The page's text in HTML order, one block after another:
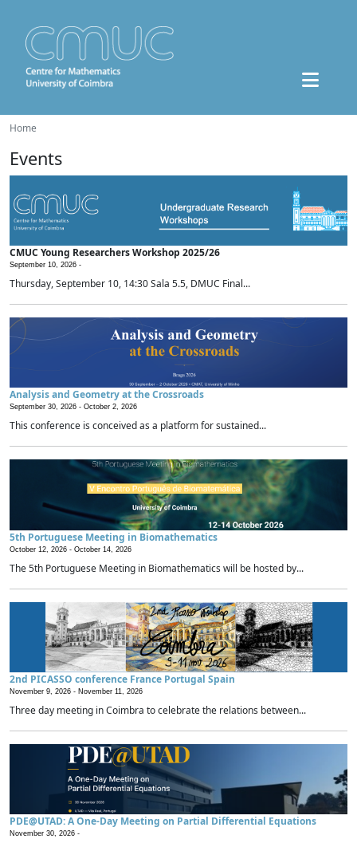
Home
Events
CMUC Young Researchers Workshop 2025/26
September 10, 2026 -
Thursday, September 10, 14:30 Sala 5.5, DMUC Final...
Analysis and Geometry at the Crossroads
September 30, 2026 - October 2, 2026
This conference is conceived as a platform for sustained...
5th Portuguese Meeting in Biomathematics
October 12, 2026 - October 14, 2026
The 5th Portuguese Meeting in Biomathematics will be hosted by...
2nd PICASSO conference France Portugal Spain
November 9, 2026 - November 11, 2026
Three day meeting in Coimbra to celebrate the relations between...
PDE@UTAD: A One-Day Meeting on Partial Differential Equations
November 30, 2026 -